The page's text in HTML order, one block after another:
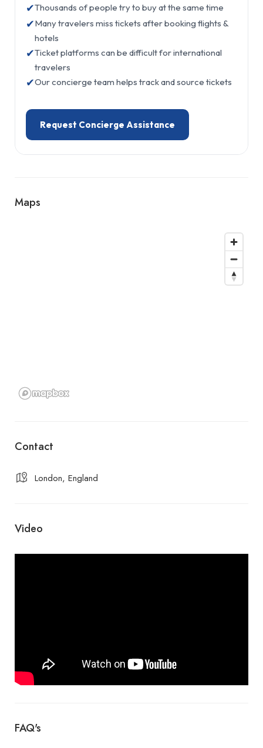
✔Thousands of people try to buy at the same time
✔Many travelers miss tickets after booking flights &
hotels
✔Ticket platforms can be difficult for international
travelers
✔Our concierge team helps track and source tickets
Request Concierge Assistance
Maps
Contact
London, England
Video
FAQ's